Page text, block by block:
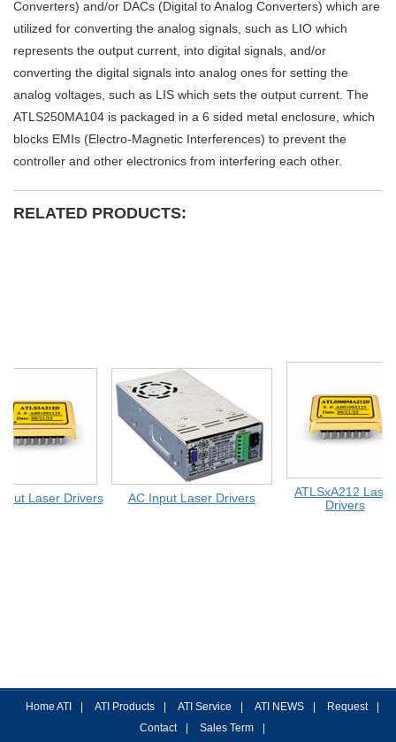
Converters) and/or DACs (Digital to Analog Converters) which are
utilized for converting the analog signals, such as LIO which
represents the output current, into digital signals, and/or
converting the digital signals into analog ones for setting the
analog voltages, such as LIS which sets the output current. The
ATLS250MA104 is packaged in a 6 sided metal enclosure, which
blocks EMIs (Electro-Magnetic Interferences) to prevent the
controller and other electronics from interfering each other.
RELATED PRODUCTS:
Laser Drivers AC Input Laser Drivers
ATLSxA212 Laser
Drivers
Home ATI ATI Products ATI Service ATI NEWS Request
Contact
Sales Term